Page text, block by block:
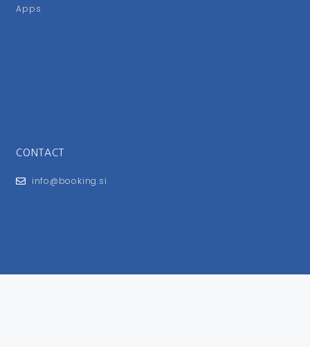
Apps
CONTACT
info@booking.si